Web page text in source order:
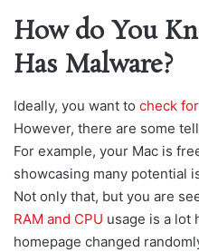
How do You
Has Malware?
Ideally, you want to check
However, there are some
For example, your Mac is
showcasing many potential
Not only that, but you are
RAM and CPU usage is a lot
homepage changed